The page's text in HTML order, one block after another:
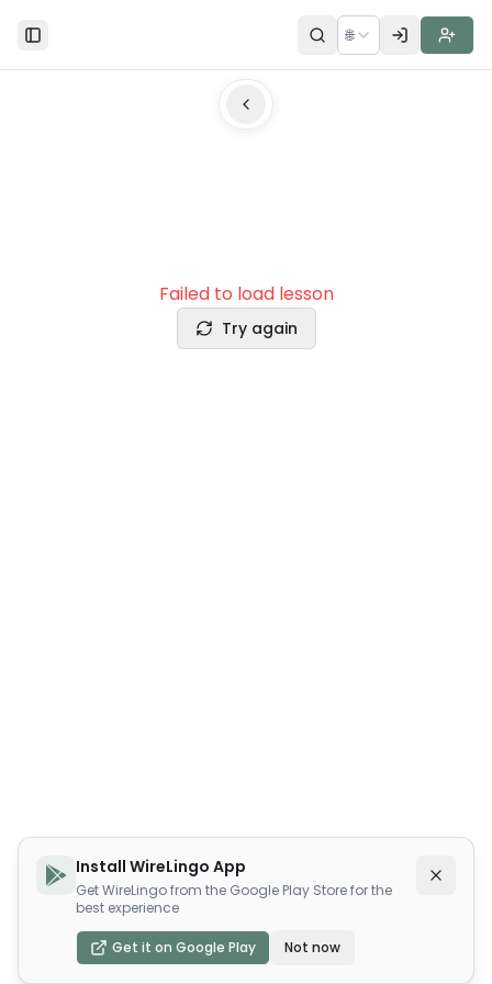
Toggle Sidebar 🌐
Failed to load lesson
Try again
Install WireLingo App
Get WireLingo from the Google Play Store for the
best experience
Get it on Google Play Not now